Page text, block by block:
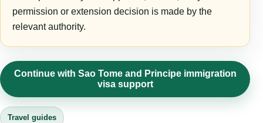
permission or extension decision is made by the
relevant authority.
Continue with Sao Tome and Principe immigration
visa support
Travel guides